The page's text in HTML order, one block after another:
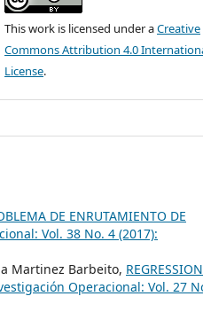
This work is licensed under aCreative
Commons Attribution 4.0
License.
DE ENRUTAMIENTO DE
Vol. 38 No. 4 (2017):
Martinez Barbeito, REGRESSION
Operacional: Vol. 27